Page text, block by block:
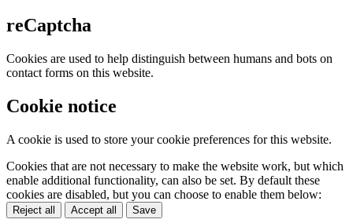
reCaptcha
Cookies are used to help distinguish between humans and bots on
contact forms on this website.
Cookie notice
A cookie is used to store your cookie preferences for this website.
Cookies that are not necessary to make the website work, but which
enable additional functionality, can also be set. By default these
cookies are disabled, but you can choose to enable them below:
Reject all Accept all Save